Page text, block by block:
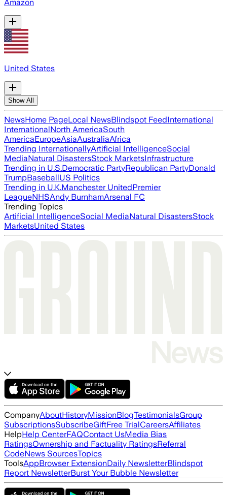
Amazon
United States
Show All
NewsHome PageLocal NewsBlindspot FeedInternational
InternationalNorth AmericaSouth
AmericaEuropeAsiaAustraliaAfrica
Trending InternationallyArtificial IntelligenceSocial
MediaNatural DisastersStock MarketsInfrastructure
Trending in U.S.Democratic PartyRepublican PartyDonald
TrumpBaseballUS Politics
Trending in U.K.Manchester UnitedPremier
LeagueNHSAndy BurnhamArsenal FC
Trending Topics
Artificial IntelligenceSocial MediaNatural DisastersStock
MarketsUnited States
CompanyAboutHistoryMissionBlogTestimonialsGroup
SubscriptionsSubscribeGiftFree TrialCareersAffiliates
HelpHelp CenterFAQContact UsMedia Bias
RatingsOwnership and Factuality RatingsReferral
CodeNews SourcesTopics
ToolsAppBrowser ExtensionDaily NewsletterBlindspot
Report NewsletterBurst Your Bubble Newsletter